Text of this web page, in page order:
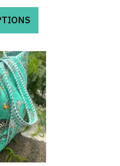
has
variants.
The
options
may
be
chosen
on
the
product
page